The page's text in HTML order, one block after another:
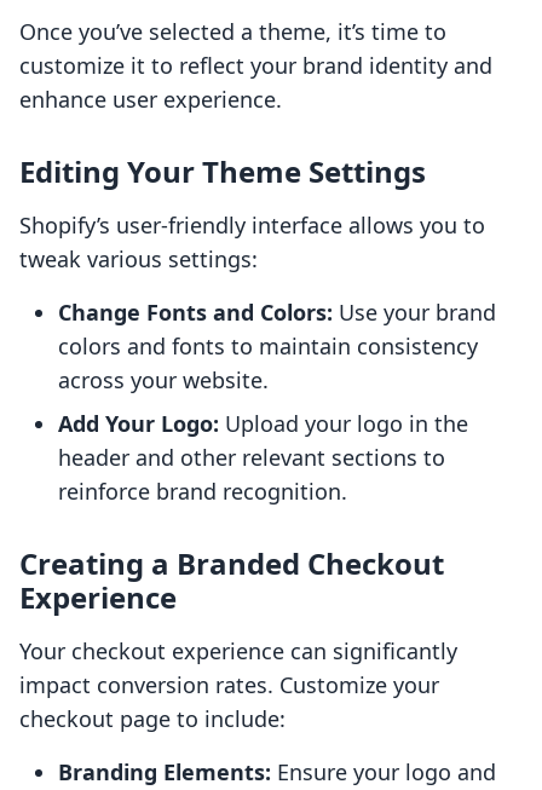
Once you’ve selected a theme, it’s time to
customize it to reflect your brand identity and
enhance user experience.
Editing Your Theme Settings
Shopify’s user-friendly interface allows you to
tweak various settings:
Change Fonts and Colors: Use your brand
colors and fonts to maintain consistency
across your website.
Add Your Logo: Upload your logo in the
header and other relevant sections to
reinforce brand recognition.
Creating a Branded Checkout
Experience
Your checkout experience can significantly
impact conversion rates. Customize your
checkout page to include:
Branding Elements: Ensure your logo and